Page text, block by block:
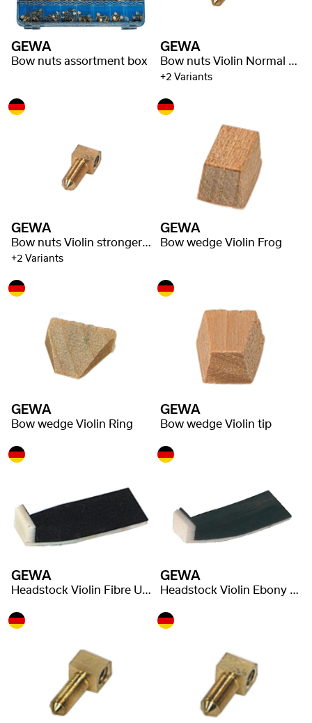
GEWA
Bow nuts assortment box
GEWA
Bow nuts Violin Normal shaft
+2 Variants
GEWA
Bow nuts Violin stronger shaft
+2 Variants
GEWA
Bow wedge Violin Frog
GEWA
Bow wedge Violin Ring
GEWA
Bow wedge Violin tip
GEWA
Headstock Violin Fibre Underlay
GEWA
Headstock Violin Ebony Underlay